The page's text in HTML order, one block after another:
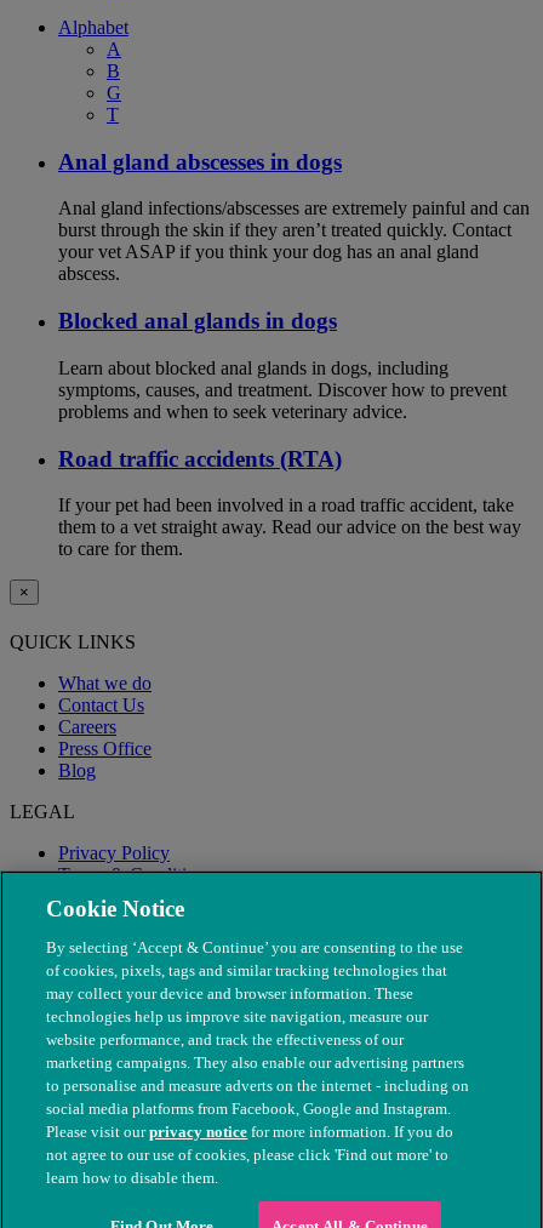
Alphabet
A
B
G
T
Anal gland abscesses in dogs
Anal gland infections/abscesses are extremely painful and can
burst through the skin if they aren’t treated quickly. Contact
your vet ASAP if you think your dog has an anal gland
abscess.
Blocked anal glands in dogs
Learn about blocked anal glands in dogs, including
symptoms, causes, and treatment. Discover how to prevent
problems and when to seek veterinary advice.
Road traffic accidents (RTA)
If your pet had been involved in a road traffic accident, take
them to a vet straight away. Read our advice on the best way
to care for them.
×
QUICK LINKS
What we do
Contact Us
Careers
Press Office
Blog
LEGAL
Privacy Policy
Terms & Conditions
Modern Slavery
© The People's Dispensary for Sick Animals. Registered charity
nos. 208217 & SC037585
Cookie Notice
By selecting ‘Accept & Continue’ you are consenting to the use
of cookies, pixels, tags and similar tracking technologies that
may collect your device and browser information. These
technologies help us improve site navigation, measure our
website performance, and track the effectiveness of our
marketing campaigns. They also enable our advertising partners
to personalise and measure adverts on the internet - including on
social media platforms from Facebook, Google and Instagram.
Please visit ourprivacy notice for more information. If you do
not agree to our use of cookies, please click 'Find out more' to
learn how to disable them.